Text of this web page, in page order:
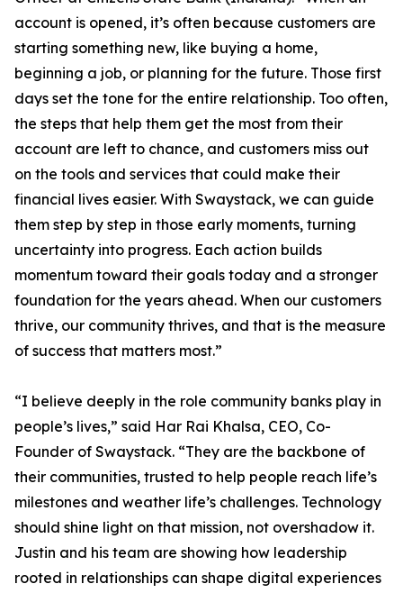
account is opened, it’s often because customers are
starting something new, like buying a home,
beginning a job, or planning for the future. Those first
days set the tone for the entire relationship. Too often,
the steps that help them get the most from their
account are left to chance, and customers miss out
on the tools and services that could make their
financial lives easier. With Swaystack, we can guide
them step by step in those early moments, turning
uncertainty into progress. Each action builds
momentum toward their goals today and a stronger
foundation for the years ahead. When our customers
thrive, our community thrives, and that is the measure
of success that matters most.”
“I believe deeply in the role community banks play in
people’s lives,” said Har Rai Khalsa, CEO, Co-
Founder of Swaystack. “They are the backbone of
their communities, trusted to help people reach life’s
milestones and weather life’s challenges. Technology
should shine light on that mission, not overshadow it.
Justin and his team are showing how leadership
rooted in relationships can shape digital experiences